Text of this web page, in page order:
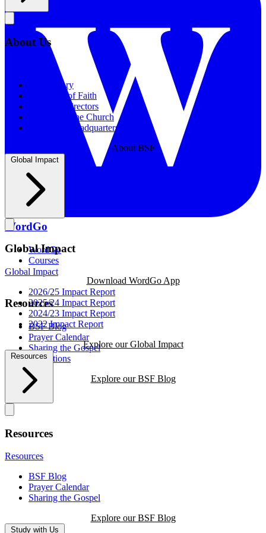
WordGo
WordGo
Courses
Download WordGo App
Resources
BSF Blog
Prayer Calendar
Sharing the Gospel
Reflections
Explore our BSF Blog
About Us
Our History
Statement of Faith
Board of Directors
Supporting the Church
New BSF Headquarters
About BSF
Global Impact
Global Impact
Global Impact
2026/25 Impact Report
2025/24 Impact Report
2024/23 Impact Report
2022 Impact Report
Explore our Global Impact
Resources
Resources
Resources
BSF Blog
Prayer Calendar
Sharing the Gospel
Explore our BSF Blog
Study with Us